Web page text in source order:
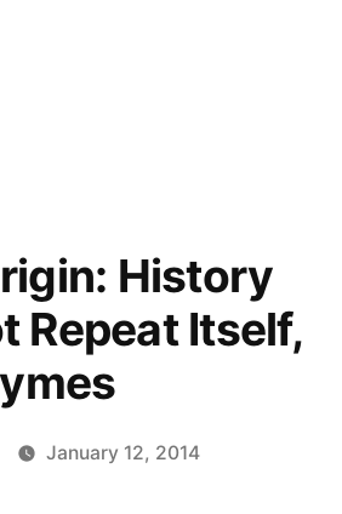
History
Repeat Itself,
January 12, 2014